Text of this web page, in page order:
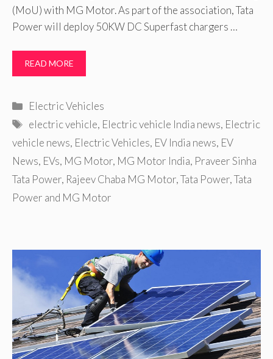
(MoU) with MG Motor. As part of the association, Tata
Power will deploy 50KW DC Superfast chargers …
READ MORE
Categories
Electric Vehicles
Tags
electric vehicle, Electric vehicle India news, Electric
vehicle news, Electric Vehicles, EV India news, EV
News, EVs, MG Motor, MG Motor India, Praveer Sinha
Tata Power, Rajeev Chaba MG Motor,Tata Power,Tata
Power and MG Motor